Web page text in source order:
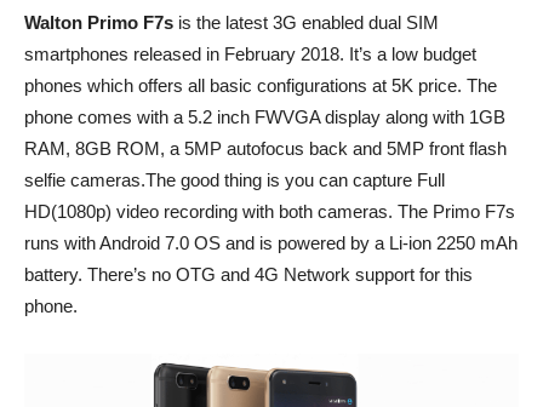
Walton Primo F7s is the latest 3G enabled dual SIM
smartphones released in February 2018. It’s a low budget
phones which offers all basic configurations at 5K price. The
phone comes with a 5.2 inch FWVGA display along with 1GB
RAM, 8GB ROM, a 5MP autofocus back and 5MP front flash
selfie cameras.The good thing is you can capture Full
HD(1080p) video recording with both cameras. The Primo F7s
runs with Android 7.0 OS and is powered by a Li-ion 2250 mAh
battery. There’s no OTG and 4G Network support for this
phone.